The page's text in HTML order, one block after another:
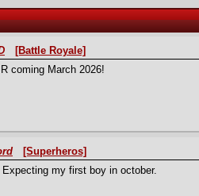
[Battle Royale]
coming March 2026!
[Superheros]
Expecting my first boy in october.